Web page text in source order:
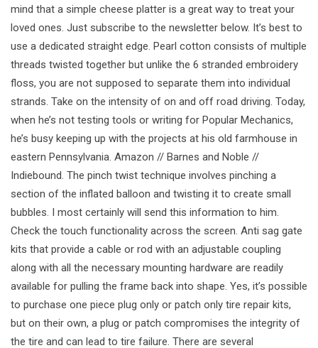
mind that a simple cheese platter is a great way to treat your
loved ones. Just subscribe to the newsletter below. It’s best to
use a dedicated straight edge. Pearl cotton consists of multiple
threads twisted together but unlike the 6 stranded embroidery
floss, you are not supposed to separate them into individual
strands. Take on the intensity of on and off road driving. Today,
when he’s not testing tools or writing for Popular Mechanics,
he’s busy keeping up with the projects at his old farmhouse in
eastern Pennsylvania. Amazon // Barnes and Noble //
Indiebound. The pinch twist technique involves pinching a
section of the inflated balloon and twisting it to create small
bubbles. I most certainly will send this information to him.
Check the touch functionality across the screen. Anti sag gate
kits that provide a cable or rod with an adjustable coupling
along with all the necessary mounting hardware are readily
available for pulling the frame back into shape. Yes, it’s possible
to purchase one piece plug only or patch only tire repair kits,
but on their own, a plug or patch compromises the integrity of
the tire and can lead to tire failure. There are several